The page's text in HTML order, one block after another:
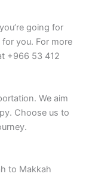
going for
for you. For more
+966 53 412
We aim
Choose us to
to Makkah